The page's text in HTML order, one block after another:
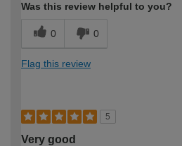
Was this review helpful to you?
0 0
Flag this review
5
Very good